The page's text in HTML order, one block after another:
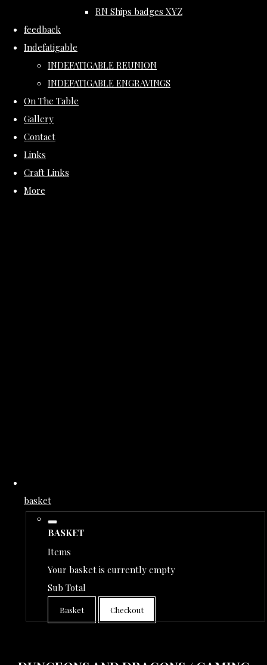
RN Ships badges XYZ
feedback
Indefatigable
INDEFATIGABLE REUNION
INDEFATIGABLE ENGRAVINGS
On The Table
Gallery
Contact
Links
Craft Links
More
basket
BASKET
Items
Your basket is currently empty
Sub Total
Basket Checkout